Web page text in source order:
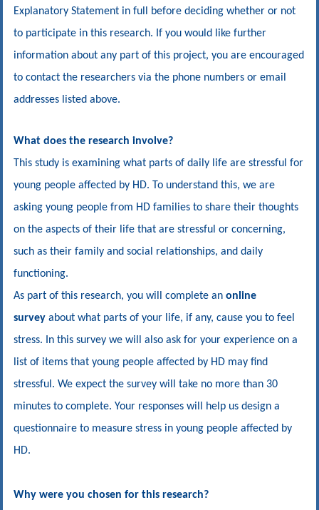
Explanatory Statement in full before deciding whether or not
to participate in this research. If you would like further
information about any part of this project, you are encouraged
to contact the researchers via the phone numbers or email
addresses listed above.
What does the research involve?
This study is examining what parts of daily life are stressful for
young people affected by HD. To understand this, we are
asking young people from HD families to share their thoughts
on the aspects of their life that are stressful or concerning,
such as their family and social relationships, and daily
functioning.
As part of this research, you will complete an online
survey about what parts of your life, if any, cause you to feel
stress. In this survey we will also ask for your experience on a
list of items that young people affected by HD may find
stressful. We expect the survey will take no more than 30
minutes to complete. Your responses will help us design a
questionnaire to measure stress in young people affected by
HD.
Why were you chosen for this research?